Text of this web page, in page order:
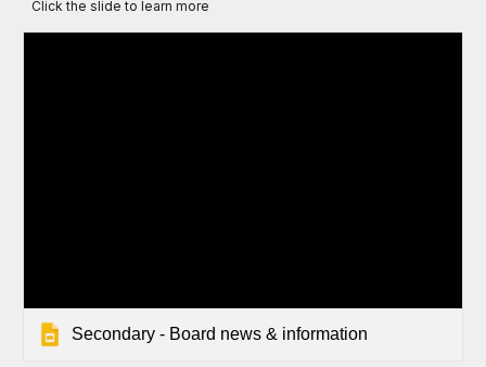
Click the slide to learn more
Secondary - Board news & information